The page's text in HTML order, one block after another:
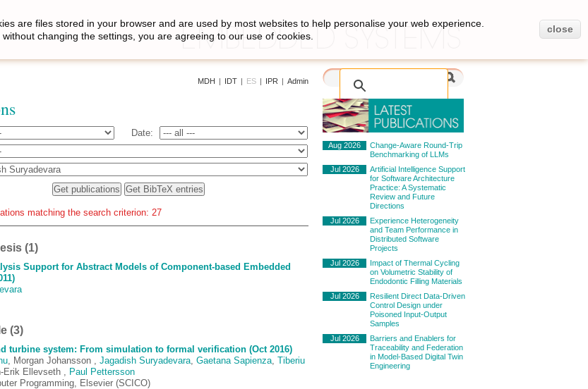
MDH | IDT | ES | IPR | Admin
Date:
matching the search criterion: 27
(1)
Support for Abstract Models of Component-based Embedded
(3)
turbine system: From simulation to formal verification (Oct 2016)
, Morgan Johansson , Jagadish Suryadevara, Gaetana Sapienza, Tiberiu
Erik Ellevseth , Paul Pettersson
Programming, Elsevier (SCICO)
Aug 2026
Change-Aware Round-Trip
Benchmarking of LLMs
Jul 2026
Artificial Intelligence Support
for Software Architecture
Practice: A Systematic
Review and Future
Directions
Jul 2026
Experience Heterogeneity
and Team Performance in
Distributed Software
Projects
Jul 2026
Impact of Thermal Cycling
on Volumetric Stability of
Endodontic Filling Materials
Jul 2026
Resilient Direct Data-Driven
Control Design under
Poisoned Input-Output
Samples
Jul 2026
Barriers and Enablers for
Traceability and Federation
in Model-Based Digital Twin
Engineering
are files stored in your browser and are used by most websites to help personalise your web experience.
changing the settings, you are agreeing to our use of cookies.
close